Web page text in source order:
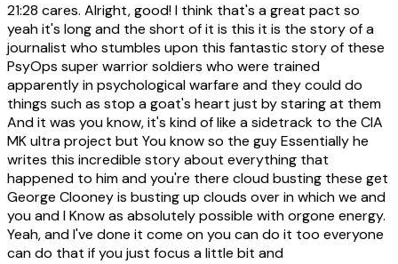
21:28 cares. Alright, good! I think that's a great pact so
yeah it's long and the short of it is this it is the story of a
journalist who stumbles upon this fantastic story of these
PsyOps super warrior soldiers who were trained
apparently in psychological warfare and they could do
things such as stop a goat's heart just by staring at them
And it was you know, it's kind of like a sidetrack to the CIA
MK ultra project but You know so the guy Essentially he
writes this incredible story about everything that
happened to him and you're there cloud busting these get
George Clooney is busting up clouds over in which we and
you and I Know as absolutely possible with orgone energy.
Yeah, and I've done it come on you can do it too everyone
can do that if you just focus a little bit and